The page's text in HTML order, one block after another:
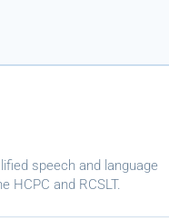
speech and language
HCPC and RCSLT.